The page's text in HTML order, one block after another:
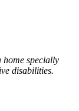
home specially
disabilities.